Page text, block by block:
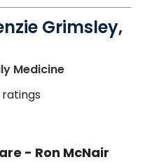
Grimsley,
Medicinein Lake City,
ratings
- Ron McNair